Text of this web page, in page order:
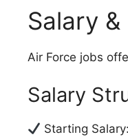
Salary
Air Force jobs
Salary
Starting